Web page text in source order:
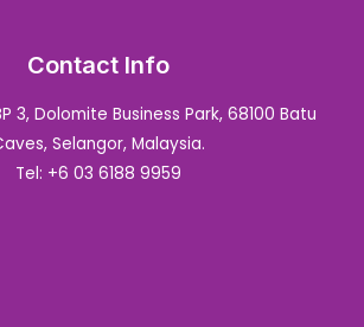
Contact Info
3, Dolomite Business Park, 68100 Batu
Selangor, Malaysia.
Tel: +6 03 6188 9959